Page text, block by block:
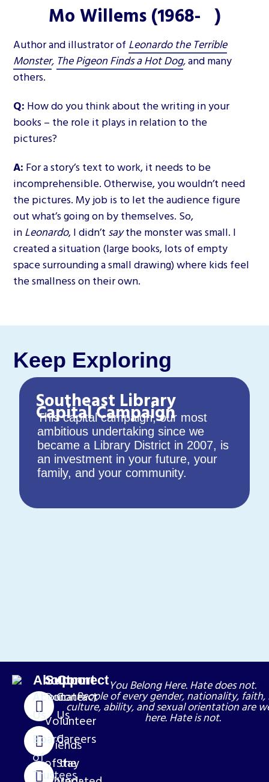
Mo Willems (1968- )
Author and illustrator of Leonardo the Terrible
Monster, The Pigeon Finds a Hot Dog,and many
others.
Q: How do you think about the writing in your
books – the role it plays in relation to the
pictures?
A: For a story’s text to work, it needs to be
incomprehensible. Otherwise, you wouldn’t need
the pictures. My job is to let the audience figure
out what’s going on by themselves. So,
inLeonardo, I didn’t saythe monster was small. I
created a situation (large books, lots of empty
space surrounding a small drawing) where kids feel
the smallness on their own.
Keep Exploring
Southeast Library
Capital Campaign
This capital campaign, our most
ambitious undertaking since we
became a Library District in 2007, is
an investment in your future, your
family, and your community.
About
About
Us
Board
of
Trustees
Support
Donate
Volunteer
Friends
of the
Connect
Contact
Us
Careers
Stay
You Belong Here. Hate does not.
People of every gender, nationality, faith,
culture, ability, and sexual orientation are
here. Hate is not.